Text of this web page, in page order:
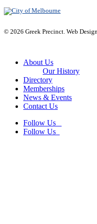
© 2026 Greek Precinct. Web
Close
About Us
Our History
Directory
Memberships
News & Events
Contact Us
Follow Us
Follow Us